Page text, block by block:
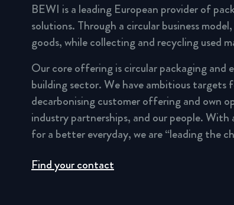
BEWI is a leading European provider of
solutions. Through a circular business
goods, while collecting and recycling used
Our core offering is circular packaging
building sector. We have ambitious
decarbonising customer offering and own
industry partnerships, and our people.
for a better everyday, we are “leading the
Find your contact